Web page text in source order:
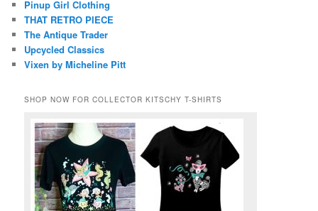
Pinup Girl Clothing
THAT RETRO PIECE
The Antique Trader
Upcycled Classics
Vixen by Micheline Pitt
SHOP NOW FOR COLLECTOR KITSCHY T-SHIRTS